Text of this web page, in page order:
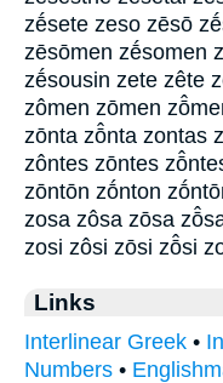
zḗsete zeso zēsō
zēsōmen zḗsomen
zḗsousin zete zête
zômen zōmen
zōnta zō̂nta zontas
zôntes zōntes
zōntōn zṓnton
zosa zôsa zōsa
zosi zôsi zōsi zō̂si
Links
Interlinear Greek •
Numbers •